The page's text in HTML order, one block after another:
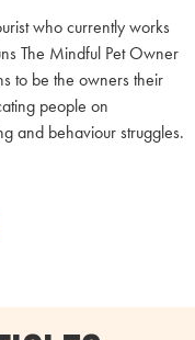
who currently works
The Mindful Pet Owner
to be the owners their
people on
and behaviour struggles.